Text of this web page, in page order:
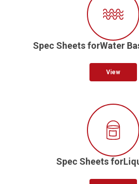
Spec Sheets forWater
View
Spec Sheets